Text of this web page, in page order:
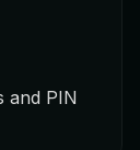
and PIN